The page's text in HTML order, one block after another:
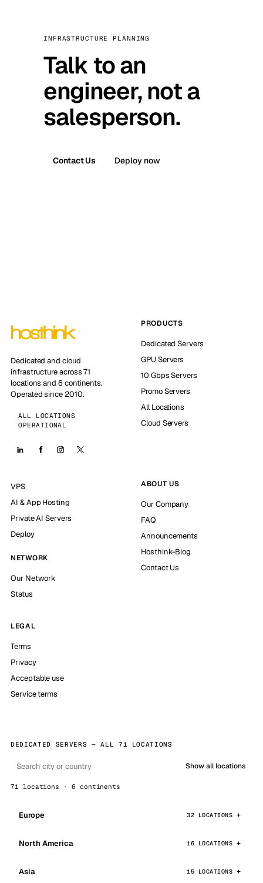
INFRASTRUCTURE PLANNING
Talk to an
engineer, not a
salesperson.
Contact Us Deploy now
Dedicated and cloud
infrastructure across 71
locations and 6 continents.
Operated since 2010.
ALL LOCATIONS
OPERATIONAL
PRODUCTS
Dedicated Servers
GPU Servers
10 Gbps Servers
Promo Servers
All Locations
Cloud Servers
VPS
AI & App Hosting
Private AI Servers
Deploy
NETWORK
Our Network
Status
ABOUT US
Our Company
FAQ
Announcements
Hosthink-Blog
Contact Us
LEGAL
Terms
Privacy
Acceptable use
Service terms
DEDICATED SERVERS — ALL 71 LOCATIONS
Show all locations
71 locations · 6 continents
Europe 32 LOCATIONS
North America 16 LOCATIONS
Asia 15 LOCATIONS